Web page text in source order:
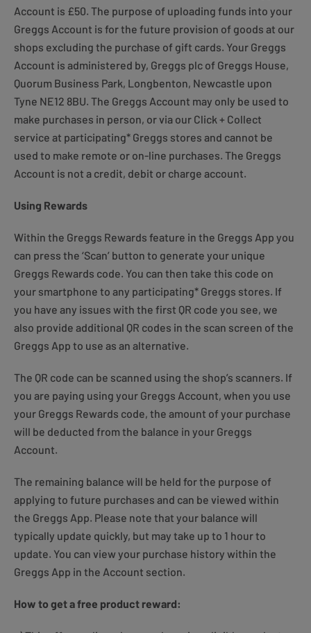
Account is £50. The purpose of uploading funds into your
Greggs Account is for the future provision of goods at our
shops excluding the purchase of gift cards. Your Greggs
Account is administered by, Greggs plc of Greggs House,
Quorum Business Park, Longbenton, Newcastle upon
Tyne NE12 8BU. The Greggs Account may only be used to
make purchases in person, or via our Click + Collect
service at participating* Greggs stores and cannot be
used to make remote or on-line purchases. The Greggs
Account is not a credit, debit or charge account.
Using Rewards
Within the Greggs Rewards feature in the Greggs App you
can press the ‘Scan’ button to generate your unique
Greggs Rewards code. You can then take this code on
your smartphone to any participating* Greggs stores. If
you have any issues with the first QR code you see, we
also provide additional QR codes in the scan screen of the
Greggs App to use as an alternative.
The QR code can be scanned using the shop’s scanners. If
you are paying using your Greggs Account, when you use
your Greggs Rewards code, the amount of your purchase
will be deducted from the balance in your Greggs
Account.
The remaining balance will be held for the purpose of
applying to future purchases and can be viewed within
the Greggs App. Please note that your balance will
typically update quickly, but may take up to 1 hour to
update. You can view your purchase history within the
Greggs App in the Account section.
How to get a free product reward: